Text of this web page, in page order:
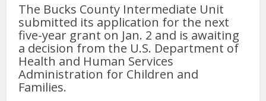
The Bucks County Intermediate Unit
submitted its application for the next
five-year grant on Jan. 2 and is awaiting
a decision from the U.S. Department of
Health and Human Services
Administration for Children and
Families.